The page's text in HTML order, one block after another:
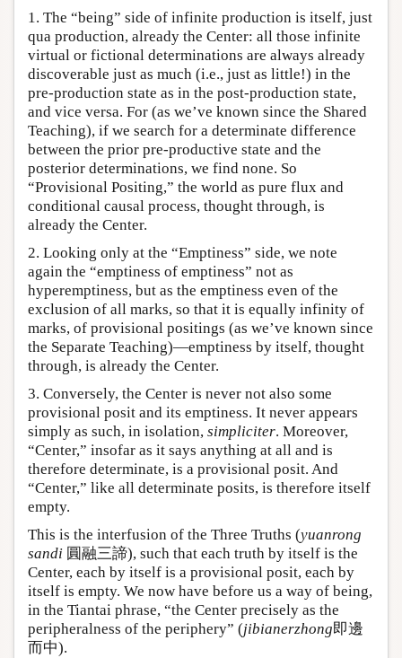
1. The “being” side of infinite production is itself, just
qua production, already the Center: all those infinite
virtual or fictional determinations are always already
discoverable just as much (i.e., just as little!) in the
pre-production state as in the post-production state,
and vice versa. For (as we’ve known since the Shared
Teaching), if we search for a determinate difference
between the prior pre-productive state and the
posterior determinations, we find none. So
“Provisional Positing,” the world as pure flux and
conditional causal process, thought through, is
already the Center.
2. Looking only at the “Emptiness” side, we note
again the “emptiness of emptiness” not as
hyperemptiness, but as the emptiness even of the
exclusion of all marks, so that it is equally infinity of
marks, of provisional positings (as we’ve known since
the Separate Teaching)—emptiness by itself, thought
through, is already the Center.
3. Conversely, the Center is never not also some
provisional posit and its emptiness. It never appears
simply as such, in isolation, simpliciter. Moreover,
“Center,” insofar as it says anything at all and is
therefore determinate, is a provisional posit. And
“Center,” like all determinate posits, is therefore itself
empty.
This is the interfusion of the Three Truths (yuanrong
sandi 圓融三諦), such that each truth by itself is the
Center, each by itself is a provisional posit, each by
itself is empty. We now have before us a way of being,
in the Tiantai phrase, “the Center precisely as the
peripheralness of the periphery” (jibianerzhong即邊
而中).